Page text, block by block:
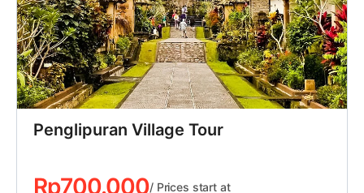
Penglipuran Village Tour
Rp700.000/ Prices start at